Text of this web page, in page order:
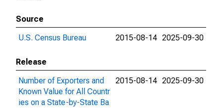
Source
U.S. Census Bureau
2015-08-14 2025-09-30
Release
Number of Exporters and
Known Value for All Countr
ies on a State-by-State Ba
2015-08-14 2025-09-30